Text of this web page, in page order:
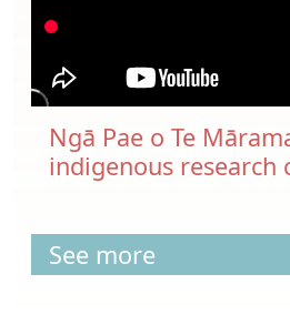
Ngā Pae o Te
indigenous research
See more